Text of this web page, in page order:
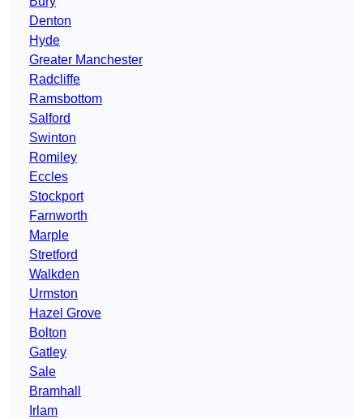
Denton
Hyde
Greater Manchester
Radcliffe
Ramsbottom
Salford
Swinton
Romiley
Eccles
Stockport
Farnworth
Marple
Stretford
Walkden
Urmston
Hazel Grove
Bolton
Gatley
Sale
Bramhall
Irlam